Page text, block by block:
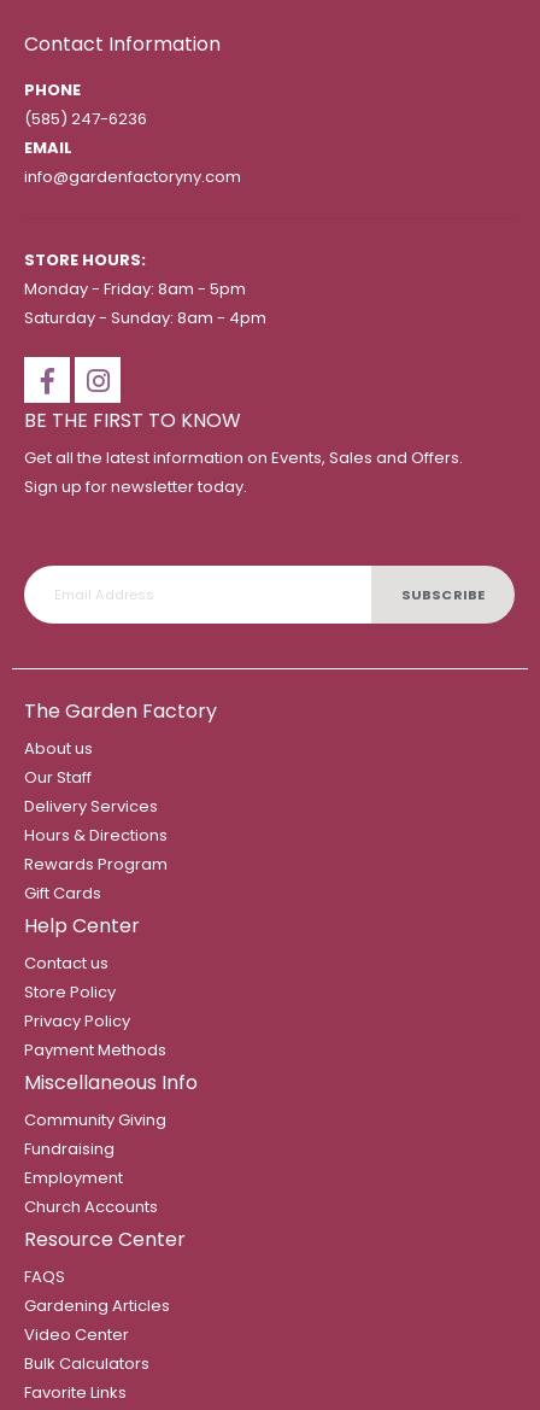
Contact Information
PHONE
(585) 247-6236
EMAIL
info@gardenfactoryny.com
STORE HOURS:
Monday - Friday: 8am - 5pm
Saturday - Sunday: 8am - 4pm
BE THE FIRST TO KNOW
Get all the latest information on Events, Sales and Offers.
Sign up for newsletter today.
SUBSCRIBE
The Garden Factory
About us
Our Staff
Delivery Services
Hours & Directions
Rewards Program
Gift Cards
Help Center
Contact us
Store Policy
Privacy Policy
Payment Methods
Miscellaneous Info
Community Giving
Fundraising
Employment
Church Accounts
Resource Center
FAQS
Gardening Articles
Video Center
Bulk Calculators
Favorite Links